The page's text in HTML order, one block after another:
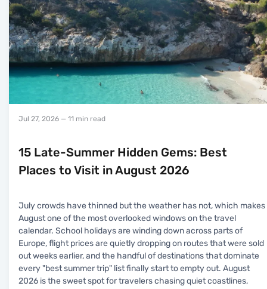
Jul 27, 2026 — 11 min read
15 Late-Summer Hidden Gems: Best
Places to Visit in August 2026
July crowds have thinned but the weather has not, which makes
August one of the most overlooked windows on the travel
calendar. School holidays are winding down across parts of
Europe, flight prices are quietly dropping on routes that were sold
out weeks earlier, and the handful of destinations that dominate
every "best summer trip" list finally start to empty out. August
2026 is the sweet spot for travelers chasing quiet coastlines,